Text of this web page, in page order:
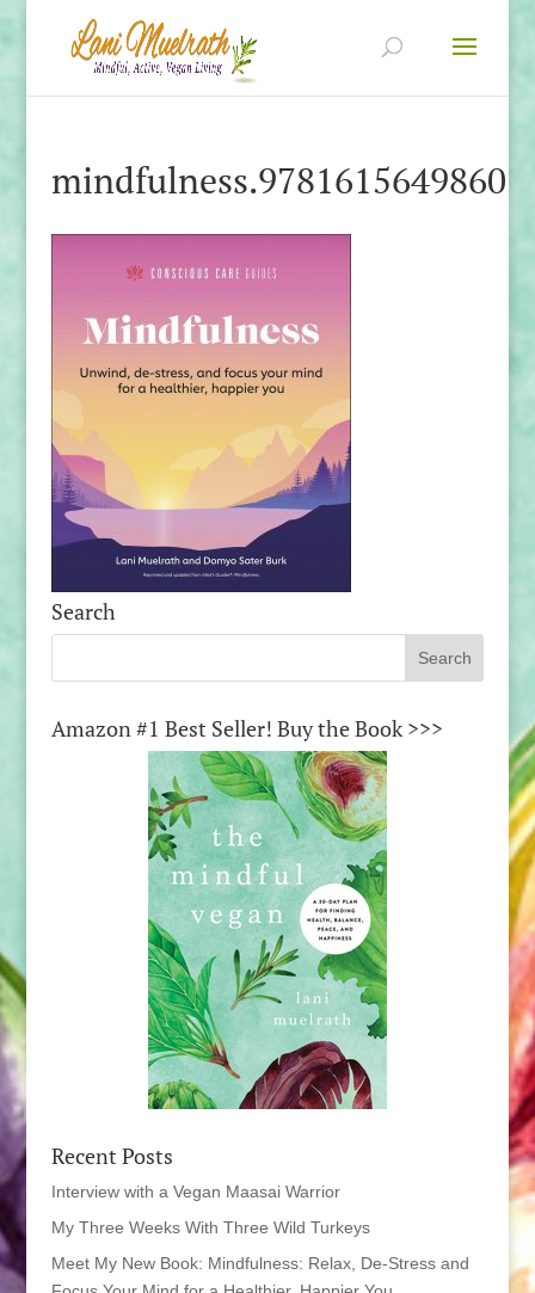
mindfulness.9781615649860
Search
Amazon #1 Best Seller! Buy the Book >>>
Recent Posts
Interview with a Vegan Maasai Warrior
My Three Weeks With Three Wild Turkeys
Meet My New Book: Mindfulness: Relax, De-Stress and